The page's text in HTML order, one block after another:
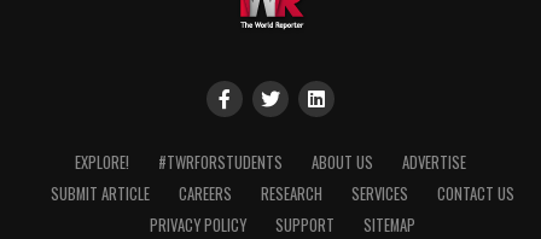
EXPLORE! #TWRFORSTUDENTS ABOUT US
ADVERTISE
SUBMIT ARTICLE
CAREERS RESEARCH SERVICES
CONTACT US
PRIVACY POLICY
SUPPORT SITEMAP